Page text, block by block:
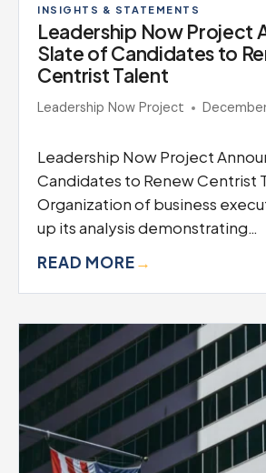
INSIGHTS & STATEMENTS
Leadership Now Project
Slate of Candidates to
Centrist Talent
Leadership Now Project December
Leadership Now Project
Candidates to Renew Centrist
Organization of business
up its analysis demonstrating…
READ MORE→